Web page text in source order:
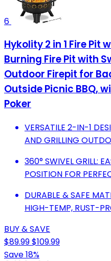
6
Hykolity 2 in 1 Fire Pit
Burning Fire Pit with
Outdoor Firepit for
Outside Picnic BBQ,
Poker
VERSATILE 2-IN-1
AND GRILLING
360° SWIVEL GRILL:
POSITION FOR
DURABLE & SAFE
HIGH-TEMP, RUST-
BUY & SAVE
$89.99$109.99
Save 18%